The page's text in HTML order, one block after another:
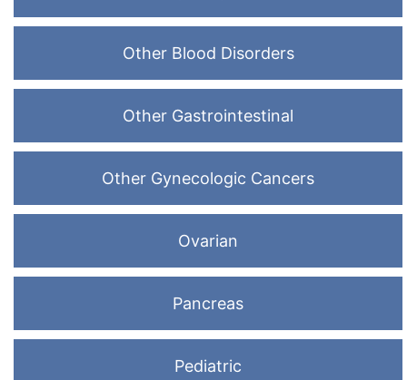
Other Blood Disorders
Other Gastrointestinal
Other Gynecologic Cancers
Ovarian
Pancreas
Pediatric